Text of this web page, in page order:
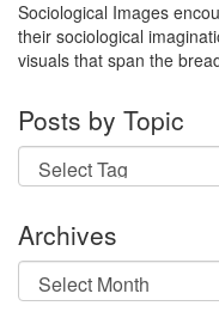
Sociological Images
their sociological
visuals that span the
Posts by Topic
Archives
Archives